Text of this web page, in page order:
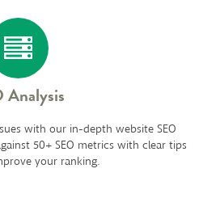
Analysis
with our in-depth website SEO
50+ SEO metrics with clear tips
your ranking.